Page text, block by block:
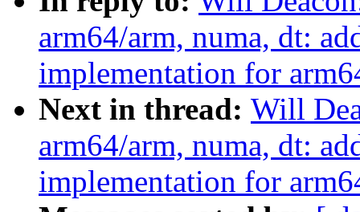
arm64/arm, numa, dt:
implementation for
Next in thread: Will
arm64/arm, numa, dt:
implementation for